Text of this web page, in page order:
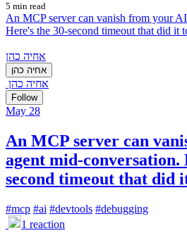
5 min read
An MCP server can vanish from your
Here's the 30-second timeout that did it
אחיה כהן
אחיה כהן
אחיה כהן
Follow
May 28
An MCP server can
agent mid-conversation.
second timeout that did
#mcp #ai #devtools #debugging
1 reaction